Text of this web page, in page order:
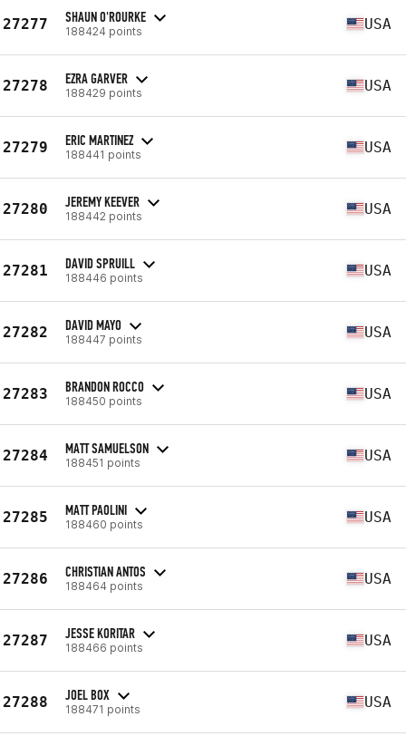
27277 SHAUN O'ROURKE
188424 points USA
27278 EZRA GARVER
188429 points USA
27279 ERIC MARTINEZ
188441 points USA
27280 JEREMY KEEVER
188442 points USA
27281 DAVID SPRUILL
188446 points USA
27282 DAVID MAYO
188447 points USA
27283 BRANDON ROCCO
188450 points USA
27284 MATT SAMUELSON
188451 points USA
27285 MATT PAOLINI
188460 points USA
27286 CHRISTIAN ANTOS
188464 points USA
27287 JESSE KORITAR
188466 points USA
27288 JOEL BOX
188471 points USA